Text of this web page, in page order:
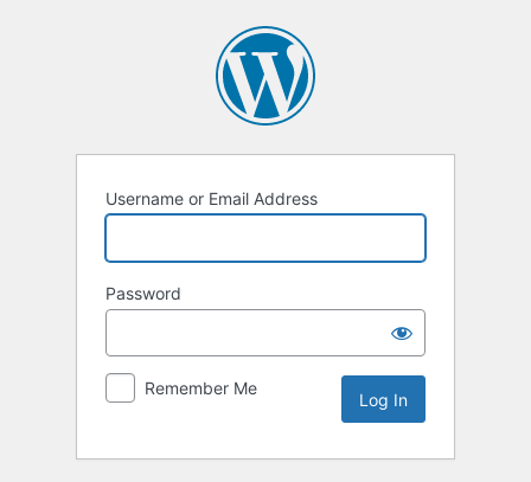
Username or Email Address
Password
Remember Me